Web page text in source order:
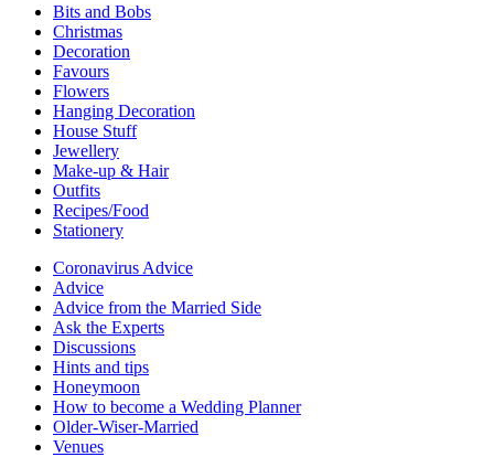
Bits and Bobs
Christmas
Decoration
Favours
Flowers
Hanging Decoration
House Stuff
Jewellery
Make-up & Hair
Outfits
Recipes/Food
Stationery
Coronavirus Advice
Advice
Advice from the Married Side
Ask the Experts
Discussions
Hints and tips
Honeymoon
How to become a Wedding Planner
Older-Wiser-Married
Venues